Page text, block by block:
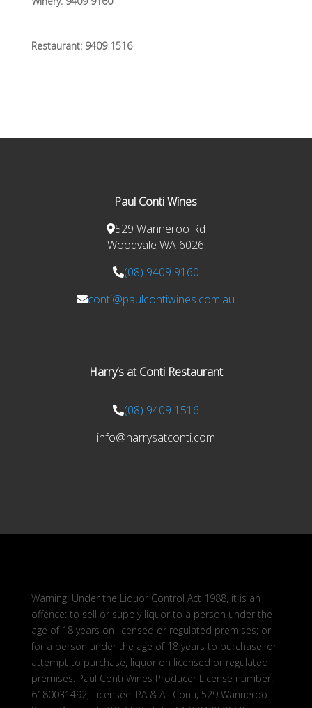
Restaurant: 9409 1516
Paul Conti Wines
529 Wanneroo Rd
Woodvale WA 6026
(08) 9409 9160
conti@paulcontiwines.com.au
Harry’s at Conti Restaurant
(08) 9409 1516
info@harrysatconti.com
Warning: Under the Liquor Control Act 1988, it is an
offence: to sell or supply liquor to a person under the
age of 18 years on licensed or regulated premises; or
for a person under the age of 18 years to purchase, or
attempt to purchase, liquor on licensed or regulated
premises. Paul Conti Wines Producer License number:
6180031492; Licensee: PA & AL Conti; 529 Wanneroo